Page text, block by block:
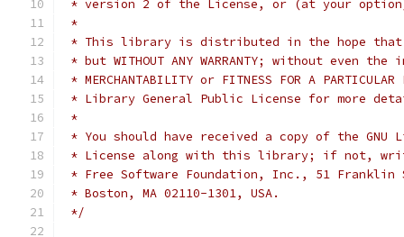
* version 2 of the License, or (at your
*
* This library is distributed in the hope
* but WITHOUT ANY WARRANTY; without even
* MERCHANTABILITY or FITNESS FOR A
* Library General Public License for more
*
* You should have received a copy of the GNU
* License along with this library; if not,
* Free Software Foundation, Inc., 51
* Boston, MA 02110-1301, USA.
*/